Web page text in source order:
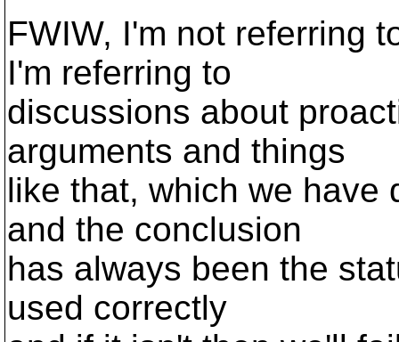
FWIW, I'm not referring
I'm referring to
discussions about
arguments and things
like that, which we have
and the conclusion
has always been the
used correctly